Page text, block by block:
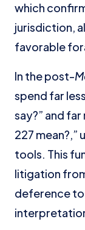
which
jurisdiction,
favorable
In the post-
spend far
say?” and
227
tools. This
litigation
deference